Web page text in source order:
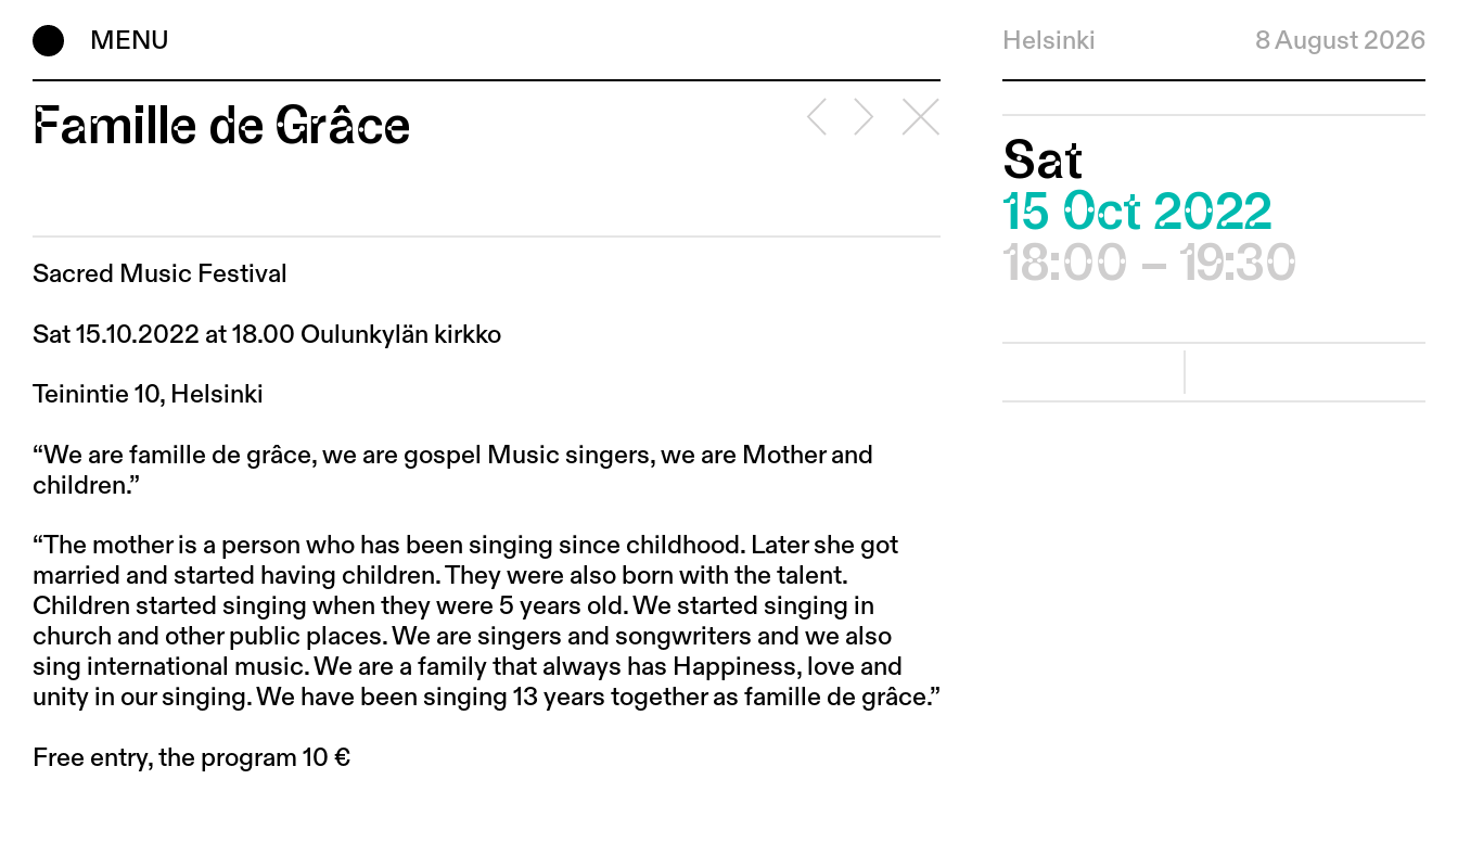
MENU Helsinki 8 August 2026
Famille de Grâce
Sacred Music Festival
Sat 15.10.2022 at 18.00 Oulunkylän kirkko
Teinintie 10, Helsinki
“We are famille de grâce, we are gospel Music singers, we are Mother and
children.”
“The mother is a person who has been singing since childhood. Later she got
married and started having children. They were also born with the talent.
Children started singing when they were 5 years old. We started singing in
church and other public places. We are singers and songwriters and we also
sing international music. We are a family that always has Happiness, love and
unity in our singing. We have been singing 13 years together as famille de grâce.”
Free entry, the program 10 €
Sat
15 Oct 2022
18:00 – 19:30